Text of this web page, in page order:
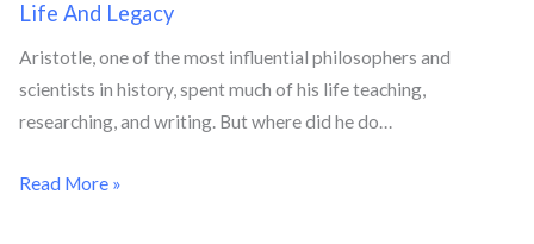
Life And Legacy
Aristotle, one of the most influential philosophers and
scientists in history, spent much of his life teaching,
researching, and writing. But where did he do…
Read More »